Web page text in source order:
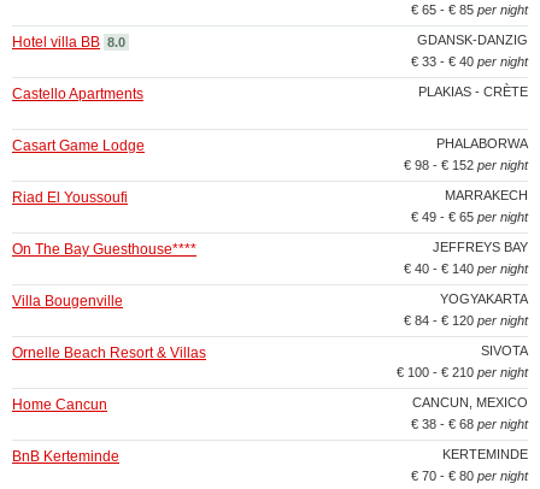
€ 65 - € 85 per night
GDANSK-DANZIG
Hotel villa BB 8.0
€ 33 - € 40 per night
PLAKIAS - CRÈTE
Castello Apartments
PHALABORWA
Casart Game Lodge
€ 98 - € 152 per night
MARRAKECH
Riad El Youssoufi
€ 49 - € 65 per night
JEFFREYS BAY
On The Bay Guesthouse****
€ 40 - € 140 per night
YOGYAKARTA
Villa Bougenville
€ 84 - € 120 per night
SIVOTA
Ornelle Beach Resort & Villas
€ 100 - € 210 per night
CANCUN, MEXICO
Home Cancun
€ 38 - € 68 per night
KERTEMINDE
BnB Kerteminde
€ 70 - € 80 per night